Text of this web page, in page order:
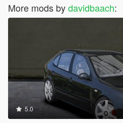
More mods bydavidbaach:
5.0